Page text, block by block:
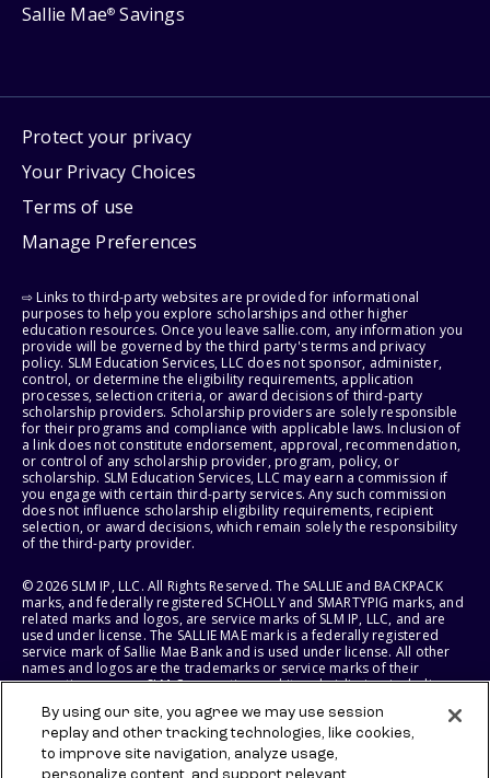
Sallie Mae® Savings
Protect your privacy
Your Privacy Choices
Terms of use
Manage Preferences
⇨ Links to third-party websites are provided for informational
purposes to help you explore scholarships and other higher
education resources. Once you leave sallie.com, any information you
provide will be governed by the third party's terms and privacy
policy. SLM Education Services, LLC does not sponsor, administer,
control, or determine the eligibility requirements, application
processes, selection criteria, or award decisions of third-party
scholarship providers. Scholarship providers are solely responsible
for their programs and compliance with applicable laws. Inclusion of
a link does not constitute endorsement, approval, recommendation,
or control of any scholarship provider, program, policy, or
scholarship. SLM Education Services, LLC may earn a commission if
you engage with certain third-party services. Any such commission
does not influence scholarship eligibility requirements, recipient
selection, or award decisions, which remain solely the responsibility
of the third-party provider.
© 2026 SLM IP, LLC. All Rights Reserved. The SALLIE and BACKPACK
marks, and federally registered SCHOLLY and SMARTYPIG marks, and
related marks and logos, are service marks of SLM IP, LLC, and are
used under license. The SALLIE MAE mark is a federally registered
service mark of Sallie Mae Bank and is used under license. All other
names and logos are the trademarks or service marks of their
respective owners. SLM Corporation and its subsidiaries, including
States of America.
SLM EDUCATION SERVICES, LLC AND SALLIE MAE BANK RESERVE THE
By using our site, you agree we may use session
replay and other tracking technologies, like cookies,
to improve site navigation, analyze usage,